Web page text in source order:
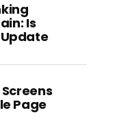
Is
Page